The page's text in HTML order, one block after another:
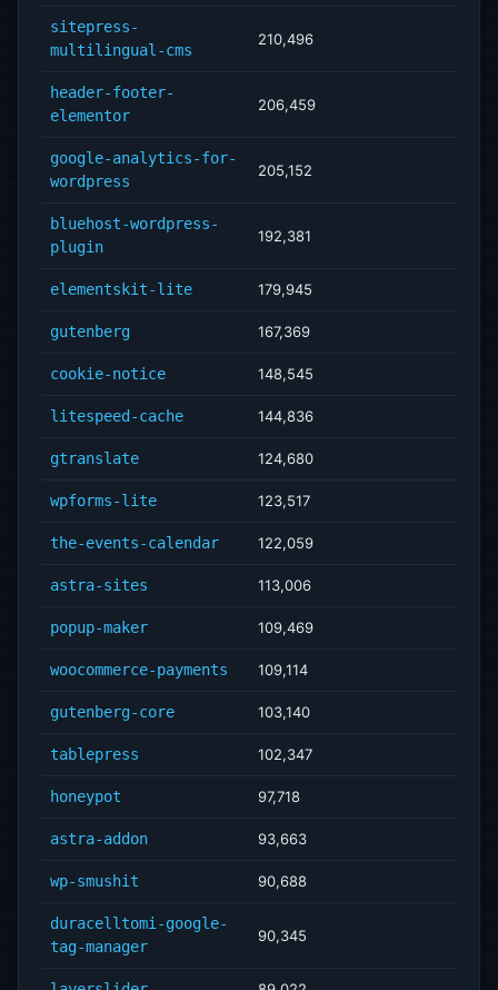
sitepress-
multilingual-cms
210,496
header-footer-
elementor
206,459
google-analytics-for-
wordpress
205,152
bluehost-wordpress-
plugin
192,381
elementskit-lite 179,945
gutenberg 167,369
cookie-notice 148,545
litespeed-cache 144,836
gtranslate 124,680
wpforms-lite 123,517
the-events-calendar 122,059
astra-sites 113,006
popup-maker 109,469
woocommerce-payments 109,114
gutenberg-core 103,140
tablepress 102,347
honeypot 97,718
astra-addon 93,663
wp-smushit 90,688
duracelltomi-google-
tag-manager
90,345